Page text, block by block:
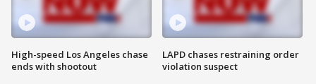
High-speed Los Angeles chase
ends with shootout
LAPD chases restraining order
violation suspect